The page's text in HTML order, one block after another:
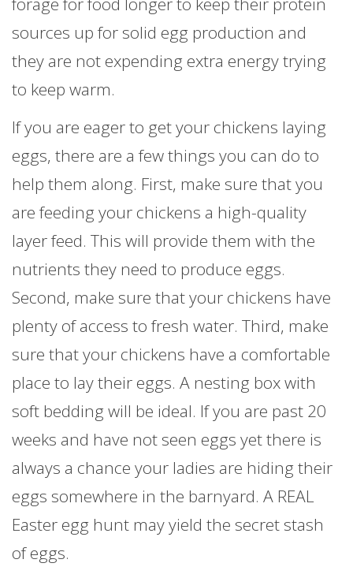
sources up for solid egg production and
they are not expending extra energy trying
to keep warm.
If you are eager to get your chickens laying
eggs, there are a few things you can do to
help them along. First, make sure that you
are feeding your chickens a high-quality
layer feed. This will provide them with the
nutrients they need to produce eggs.
Second, make sure that your chickens have
plenty of access to fresh water. Third, make
sure that your chickens have a comfortable
place to lay their eggs. A nesting box with
soft bedding will be ideal. If you are past 20
weeks and have not seen eggs yet there is
always a chance your ladies are hiding their
eggs somewhere in the barnyard. A REAL
Easter egg hunt may yield the secret stash
of eggs.